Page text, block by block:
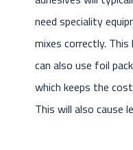
need speciality
mixes correctly.
can also use foil
which keeps the
This will also cause